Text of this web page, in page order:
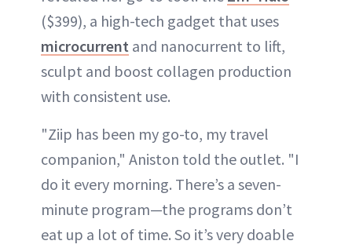
($399), a high-tech gadget that uses
microcurrent and nanocurrent to lift,
sculpt and boost collagen production
with consistent use.
"Ziip has been my go-to, my travel
companion," Aniston told the outlet. "I
do it every morning. There’s a seven-
minute program—the programs don’t
eat up a lot of time. So it’s very doable